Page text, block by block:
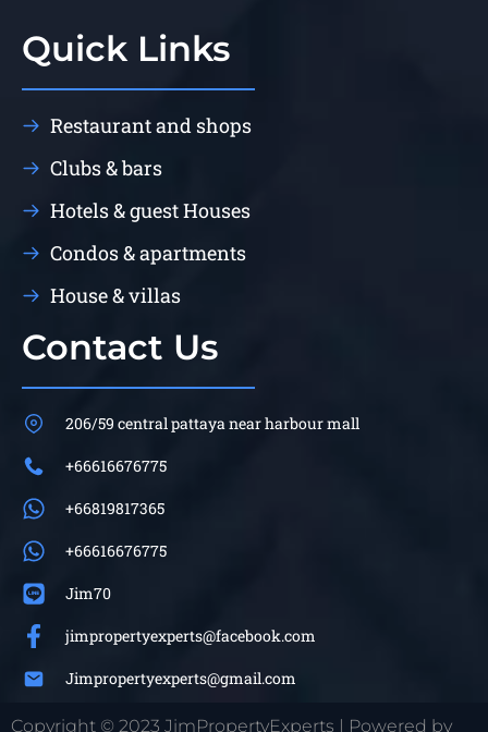
Quick Links
Restaurant and shops
Clubs & bars
Hotels & guest Houses
Condos & apartments
House & villas
Contact Us
206/59 central pattaya near harbour mall
+66616676775
+66819817365
+66616676775
Jim70
jimpropertyexperts@facebook.com
Jimpropertyexperts@gmail.com
Copyright © 2023 JimPropertyExperts | Powered by